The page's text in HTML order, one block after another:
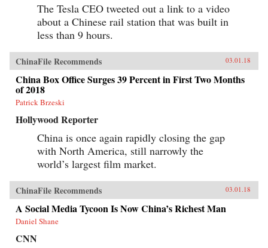
The Tesla CEO tweeted out a link to a video
about a Chinese rail station that was built in
less than 9 hours.
ChinaFile Recommends 03.01.18
China Box Office Surges 39 Percent in First Two Months
of 2018
Patrick Brzeski
Hollywood Reporter
China is once again rapidly closing the gap
with North America, still narrowly the
world’s largest film market.
ChinaFile Recommends 03.01.18
A Social Media Tycoon Is Now China’s Richest Man
Daniel Shane
CNN